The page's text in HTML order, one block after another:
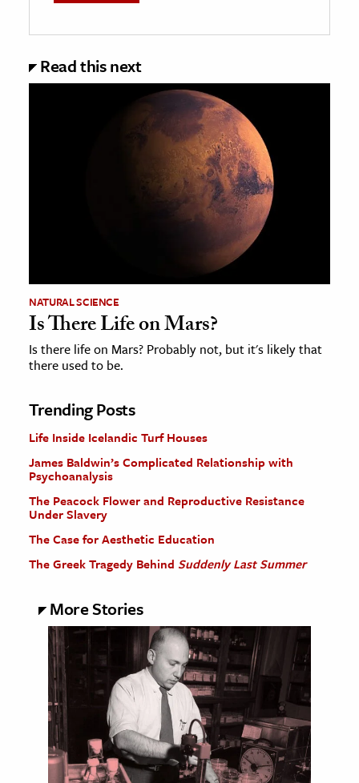
Read this next
NATURAL SCIENCE
Is There Life on Mars?
Is there life on Mars? Probably not, but it's likely that
there used to be.
Trending Posts
Life Inside Icelandic Turf Houses
James Baldwin’s Complicated Relationship with
Psychoanalysis
The Peacock Flower and Reproductive Resistance
Under Slavery
The Case for Aesthetic Education
The Greek Tragedy Behind Suddenly Last Summer
More Stories